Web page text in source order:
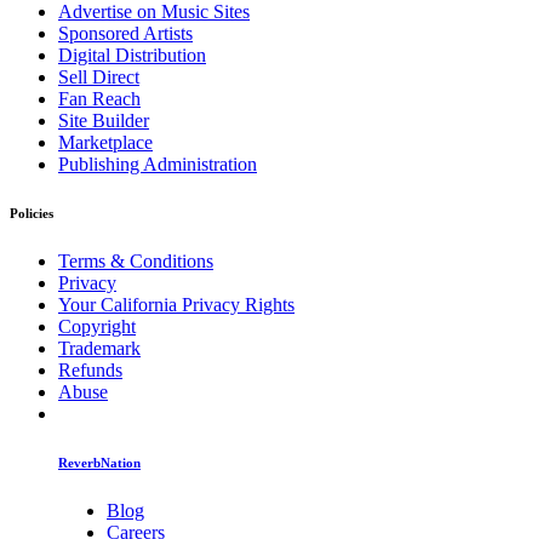
Advertise on Music Sites
Sponsored Artists
Digital Distribution
Sell Direct
Fan Reach
Site Builder
Marketplace
Publishing Administration
Policies
Terms & Conditions
Privacy
Your California Privacy Rights
Copyright
Trademark
Refunds
Abuse
ReverbNation
Blog
Careers